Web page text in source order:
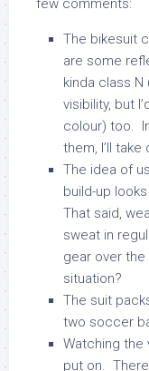
few comments:
The bikesuit
are some
kinda class
visibility, but
colour) too.
them, I’ll
The idea of
build-up
That said,
sweat in
gear over
situation?
The suit
two soccer
Watching the
put on.